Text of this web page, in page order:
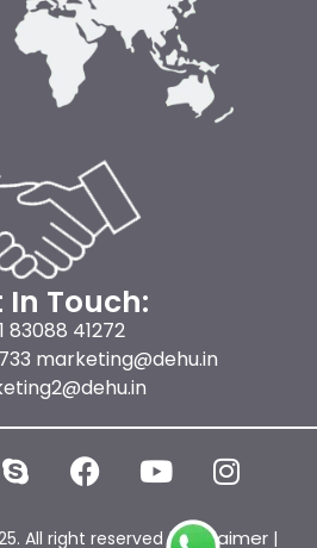
In Touch:
83088 41272
marketing@dehu.in
All right reserved |Disclaimer |
S
k
F
a
Y
o
I
n